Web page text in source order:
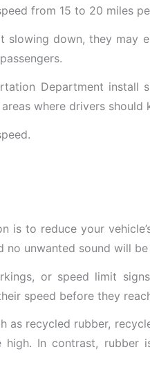
from 15 to 20 miles
down, they may
Department
where drivers
is to reduce your
no unwanted sound will
or speed limit
speed before they
as recycled rubber,
In contrast, rubber